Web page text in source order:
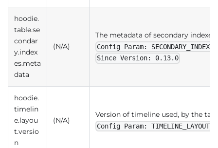
hoodie.
table.se
condar
y.index
es.meta
data
(N/A)
The metadata of secondary indexes
Config Param:
Since Version: 0.13.0
hoodie.
timelin
e.layou
t.versio
n
(N/A)
Version of timeline used, by the
Config Param: